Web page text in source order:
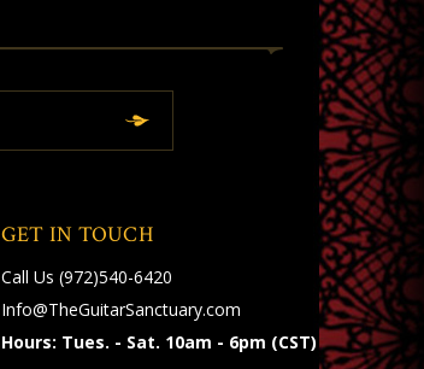
GET IN TOUCH
Call Us (972)540-6420
Info@TheGuitarSanctuary.com
Hours: Tues. - Sat. 10am - 6pm (CST)